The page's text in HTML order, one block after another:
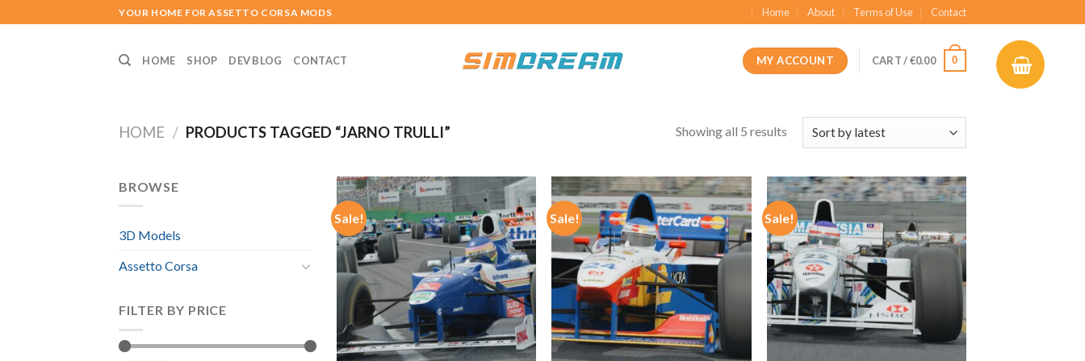
to
YOUR HOME FOR ASSETTO CORSA MODS Home About Terms of Use Contact
HOME SHOP DEV BLOG CONTACT MY ACCOUNT CART /€0.00 0
HOME / PRODUCTS TAGGED “JARNO TRULLI” Showing all 5 results
BROWSE
3D Models
Assetto Corsa
FILTER BY PRICE
Sale! Sale! Sale!